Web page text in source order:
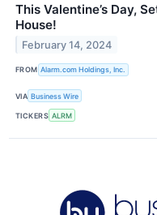
This Valentine’s Day,
House!
February 14, 2024
FROM Alarm.com Holdings, Inc.
VIA Business Wire
TICKERS ALRM